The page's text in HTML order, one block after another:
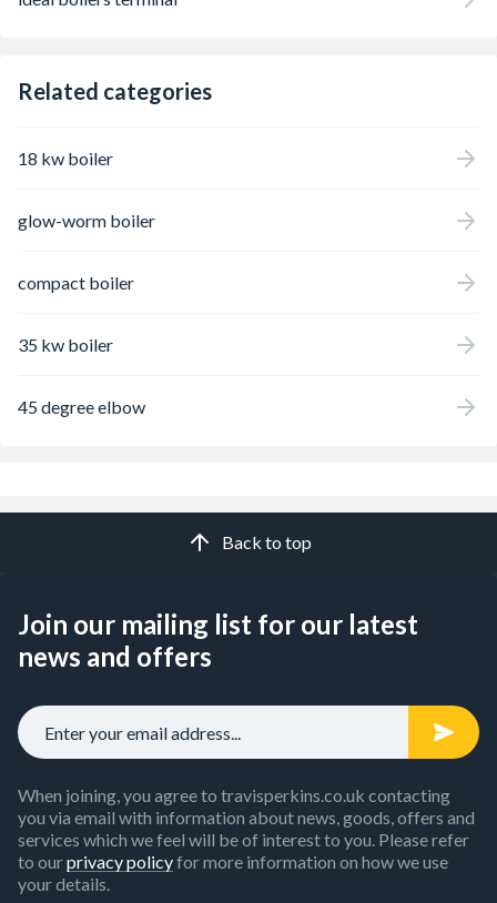
Related categories
18 kw boiler
glow-worm boiler
compact boiler
35 kw boiler
45 degree elbow
Back to top
Join our mailing list for our latest
news and offers
When joining, you agree to travisperkins.co.uk contacting
you via email with information about news, goods, offers and
services which we feel will be of interest to you. Please refer
to ourprivacy policyfor more information on how we use
your details.